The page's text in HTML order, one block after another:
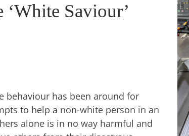
Saviour’
behaviour has been around for
to help a non-white person in an
alone is in no way harmful and